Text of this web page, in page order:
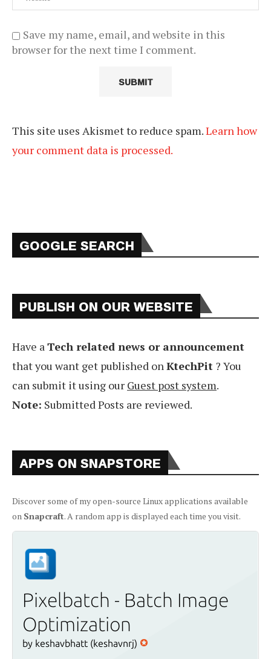
Save my name, email, and website in this
browser for the next time I comment.
This site uses Akismet to reduce spam.Learn how
your comment data is processed.
GOOGLE SEARCH
PUBLISH ON OUR WEBSITE
Have aTech related news or announcement
that you want get published onKtechPit ? You
can submit it using our Guest post system.
Note: Submitted Posts are reviewed.
APPS ON SNAPSTORE
Discover some of my open-source Linux applications available
on Snapcraft. A random app is displayed each time you visit.